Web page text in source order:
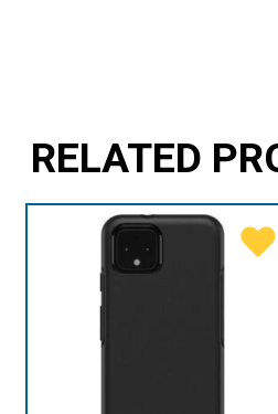
RELATED